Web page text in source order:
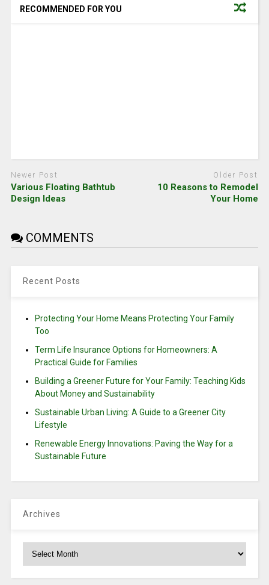
RECOMMENDED FOR YOU
Newer Post
Various Floating Bathtub
Design Ideas
Older Post
10 Reasons to Remodel
Your Home
COMMENTS
Recent Posts
Protecting Your Home Means Protecting Your Family
Too
Term Life Insurance Options for Homeowners: A
Practical Guide for Families
Building a Greener Future for Your Family: Teaching Kids
About Money and Sustainability
Sustainable Urban Living: A Guide to a Greener City
Lifestyle
Renewable Energy Innovations: Paving the Way for a
Sustainable Future
Archives
Archives